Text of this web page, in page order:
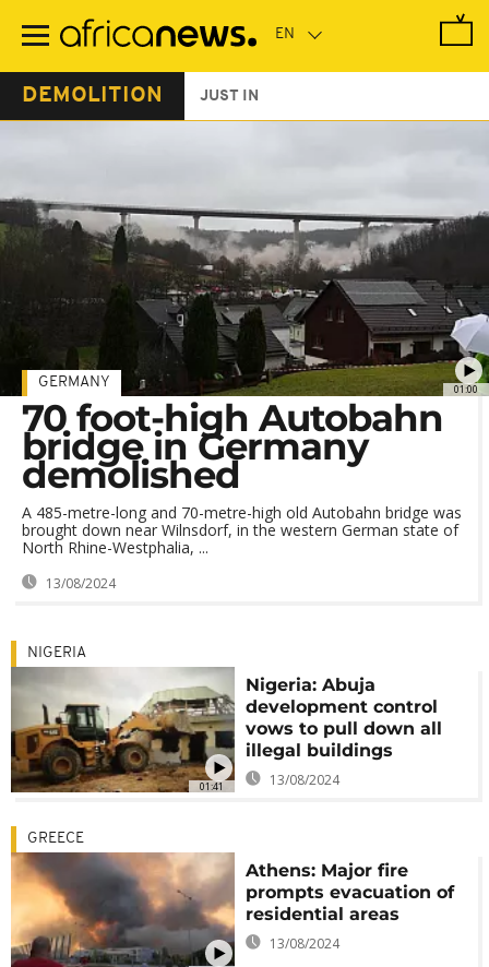
main
DEMOLITION JUST IN
01:00
GERMANY
70 foot-high Autobahn
bridge in Germany
demolished
A 485-metre-long and 70-metre-high old Autobahn bridge was
brought down near Wilnsdorf, in the western German state of
North Rhine-Westphalia, ...
13/08/2024
01:41
NIGERIA
Nigeria: Abuja
development control
vows to pull down all
illegal buildings
13/08/2024
GREECE
Athens: Major fire
prompts evacuation of
residential areas
13/08/2024